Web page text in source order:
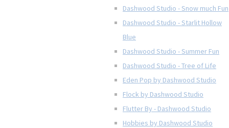
Dashwood Studio - Snow much Fun
Dashwood Studio - Starlit Hollow
Blue
Dashwood Studio - Summer Fun
Dashwood Studio - Tree of Life
Eden Pop by Dashwood Studio
Flock by Dashwood Studio
Flutter By - Dashwood Studio
Hobbies by Dashwood Studio